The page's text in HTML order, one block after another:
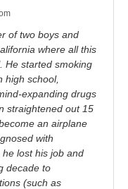
of two boys and
where all this
He started smoking
high school,
expanding drugs
straightened out 15
an airplane
with
lost his job and
decade to
(such as